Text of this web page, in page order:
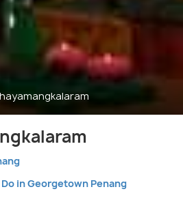
in Georgetown Penang